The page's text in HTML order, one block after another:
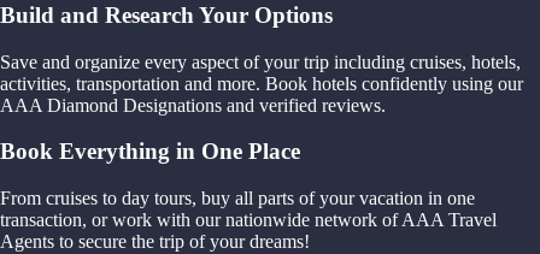
Build and Research Your Options
Save and organize every aspect of your trip including cruises, hotels,
activities, transportation and more. Book hotels confidently using our
AAA Diamond Designations and verified reviews.
Book Everything in One Place
From cruises to day tours, buy all parts of your vacation in one
transaction, or work with our nationwide network of AAA Travel
Agents to secure the trip of your dreams!